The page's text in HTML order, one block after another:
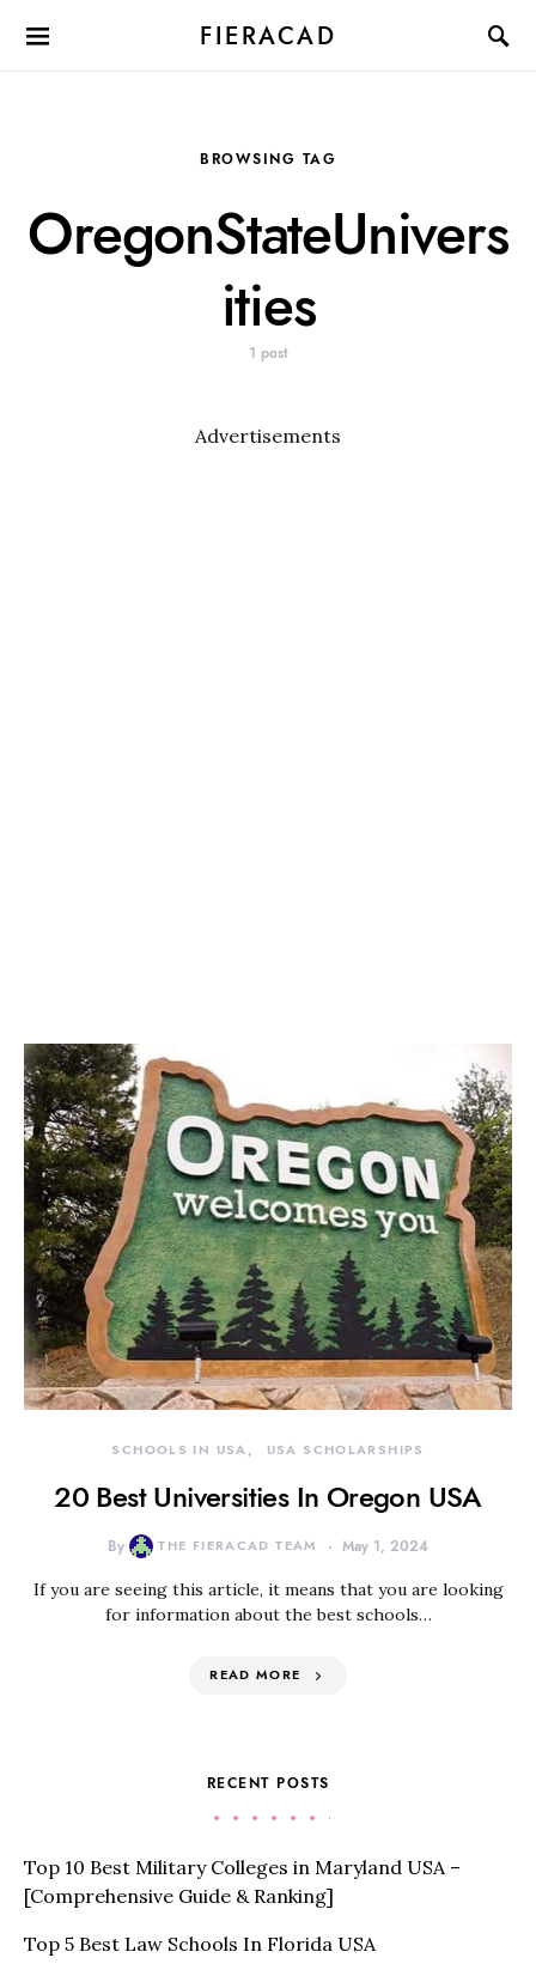
FIERACAD
BROWSING TAG
OregonStateUnivers
ities
1 post
Advertisements
SCHOOLS IN USA USA SCHOLARSHIPS
20 Best Universities In Oregon USA
By THE FIERACAD TEAM May 1, 2024
If you are seeing this article, it means that you are looking
for information about the best schools…
READ MORE
RECENT POSTS
Top 10 Best Military Colleges in Maryland USA –
[Comprehensive Guide & Ranking]
Top 5 Best Law Schools In Florida USA